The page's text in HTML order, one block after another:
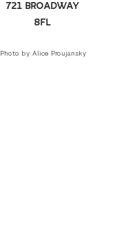
721 BROADWAY
8FL
Photo by Alice Proujansky